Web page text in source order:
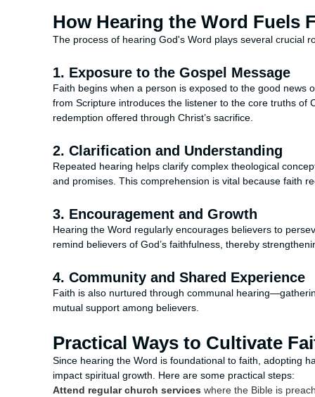
How Hearing the Word Fuels
The process of hearing God's Word plays several crucial
1. Exposure to the Gospel Message
Faith begins when a person is exposed to the good news
from Scripture introduces the listener to the core truths of
redemption offered through Christ’s sacrifice.
2. Clarification and Understanding
Repeated hearing helps clarify complex theological
and promises. This comprehension is vital because faith
3. Encouragement and Growth
Hearing the Word regularly encourages believers to
remind believers of God’s faithfulness, thereby
4. Community and Shared Experience
Faith is also nurtured through communal
mutual support among believers.
Practical Ways to Cultivate
Since hearing the Word is foundational to faith, adopting
impact spiritual growth. Here are some practical steps:
Attend regular church services where the Bible is